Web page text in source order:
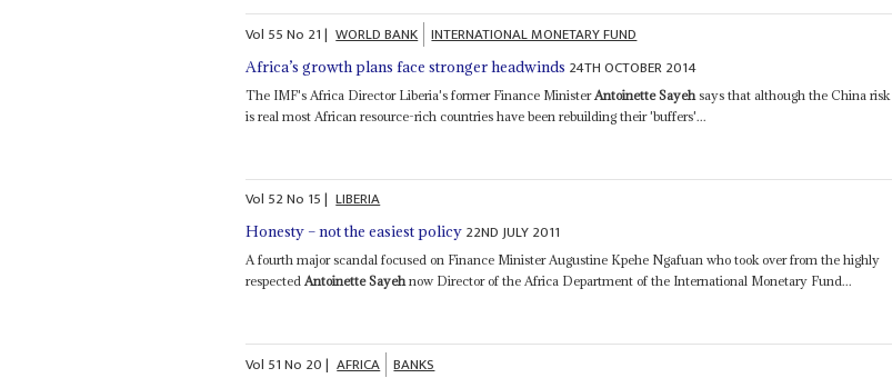
Vol 55No 21| WORLD BANK INTERNATIONAL MONETARY FUND
Africa’s growth plans face stronger headwinds 24TH OCTOBER 2014
The IMF's Africa Director Liberia's former Finance Minister Antoinette Sayeh says that although the China risk
is real most African resource-rich countries have been rebuilding their 'buffers'...
Vol 52No 15| LIBERIA
Honesty – not the easiest policy 22ND JULY 2011
A fourth major scandal focused on Finance Minister Augustine Kpehe Ngafuan who took over from the highly
respectedAntoinette Sayehnow Director of the Africa Department of the International Monetary Fund...
Vol 51No 20| AFRICA BANKS